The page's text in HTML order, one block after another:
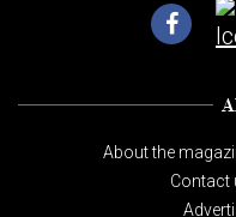
About the
Contact